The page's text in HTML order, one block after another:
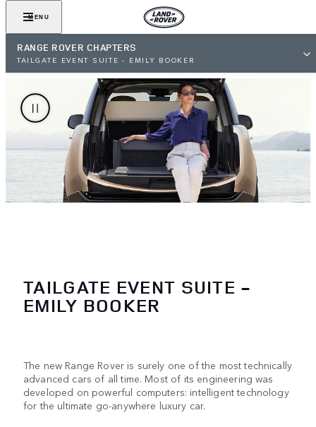
MENU
RANGE ROVER CHAPTERS
TAILGATE EVENT SUITE - EMILY BOOKER
TAILGATE EVENT SUITE -
EMILY BOOKER
The new Range Rover is surely one of the most technically
advanced cars of all time. Most of its engineering was
developed on powerful computers: intelligent technology
for the ultimate go-anywhere luxury car.